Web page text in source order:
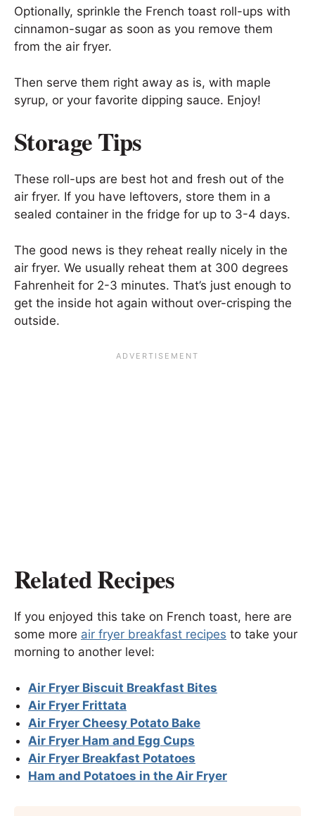
Optionally, sprinkle the French toast roll-ups with
cinnamon-sugar as soon as you remove them
from the air fryer.
Then serve them right away as is, with maple
syrup, or your favorite dipping sauce. Enjoy!
Storage Tips
These roll-ups are best hot and fresh out of the
air fryer. If you have leftovers, store them in a
sealed container in the fridge for up to 3-4 days.
The good news is they reheat really nicely in the
air fryer. We usually reheat them at 300 degrees
Fahrenheit for 2-3 minutes. That’s just enough to
get the inside hot again without over-crisping the
outside.
Related Recipes
If you enjoyed this take on French toast, here are
some more air fryer breakfast recipes to take your
morning to another level:
Air Fryer Biscuit Breakfast Bites
Air Fryer Frittata
Air Fryer Cheesy Potato Bake
Air Fryer Ham and Egg Cups
Air Fryer Breakfast Potatoes
Ham and Potatoes in the Air Fryer